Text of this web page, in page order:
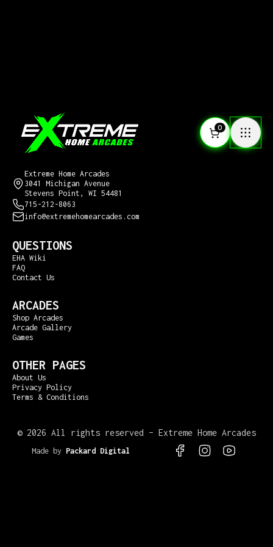
0
Extreme Home Arcades
3041 Michigan Avenue
Stevens Point, WI 54481
715-212-8063
info@extremehomearcades.com
QUESTIONS
EHA Wiki
FAQ
Contact Us
ARCADES
Shop Arcades
Arcade Gallery
Games
OTHER PAGES
About Us
Privacy Policy
Terms & Conditions
© 2026 All rights reserved – Extreme Home Arcades
Made by Packard Digital